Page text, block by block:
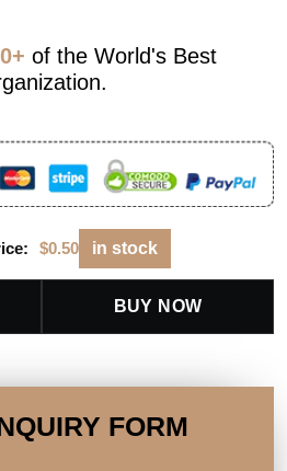
of the World's Best
$0.50 in stock
BUY NOW
FORM